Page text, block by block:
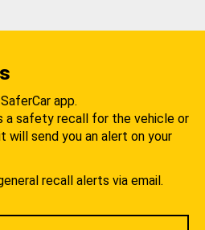
app.
a safety recall for the vehicle or
will send you an alert on your
recall alerts via email.